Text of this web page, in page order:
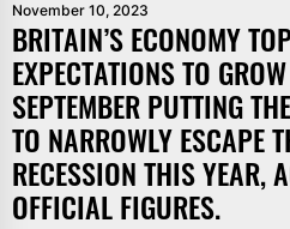
November 10, 2023
BRITAIN’S ECONOMY
EXPECTATIONS TO
SEPTEMBER PUTTING
TO NARROWLY ESCAPE
RECESSION THIS YEAR,
OFFICIAL FIGURES.